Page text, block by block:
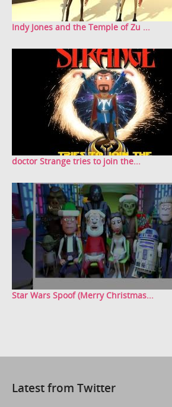
Indy Jones and the Temple of Zu ...
doctor Strange tries to join the...
Star Wars Spoof (Merry Christmas...
Latest from Twitter